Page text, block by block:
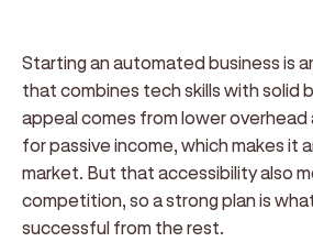
Starting an automated business is
that combines tech skills with solid
appeal comes from lower
for passive income, which makes it
market. But that accessibility also
competition, so a strong plan is
successful from the rest.